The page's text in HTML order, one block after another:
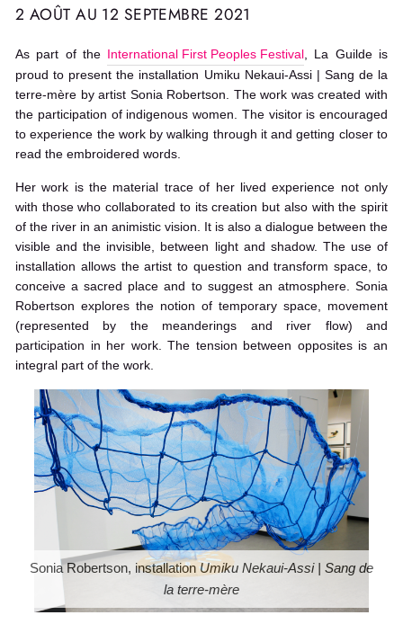
2 AOÛT AU 12 SEPTEMBRE 2021
As part of the International First Peoples Festival , La Guilde is
proud to present the installation Umiku Nekaui-Assi | Sang de la
terre-mère by artist Sonia Robertson. The work was created with
the participation of indigenous women. The visitor is encouraged
to experience the work by walking through it and getting closer to
read the embroidered words.
Her work is the material trace of her lived experience not only
with those who collaborated to its creation but also with the spirit
of the river in an animistic vision. It is also a dialogue between the
visible and the invisible, between light and shadow. The use of
installation allows the artist to question and transform space, to
conceive a sacred place and to suggest an atmosphere. Sonia
Robertson explores the notion of temporary space, movement
(represented by the meanderings and river flow) and
participation in her work. The tension between opposites is an
integral part of the work.
Sonia Robertson, installationUmiku Nekaui-Assi | Sang de
la terre-mère